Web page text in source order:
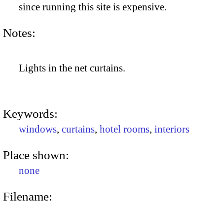
since running this site is expensive.
Notes:
Lights in the net curtains.
Keywords:
windows, curtains, hotel rooms, interiors
Place shown:
none
Filename: